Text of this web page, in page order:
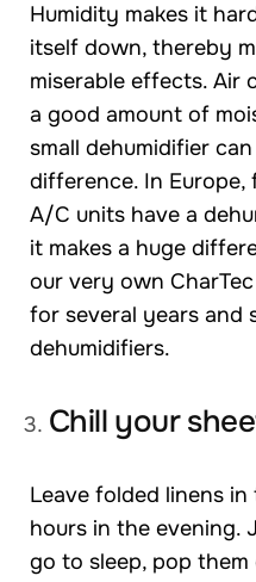
Humidity makes it
itself down, thereby
miserable effects. Air
a good amount of
small dehumidifier
difference. In Europe,
A/C units have a
it makes a huge
our very own
for several years and
dehumidifiers.
Chill your
Leave folded linens
hours in the evening.
go to sleep, pop